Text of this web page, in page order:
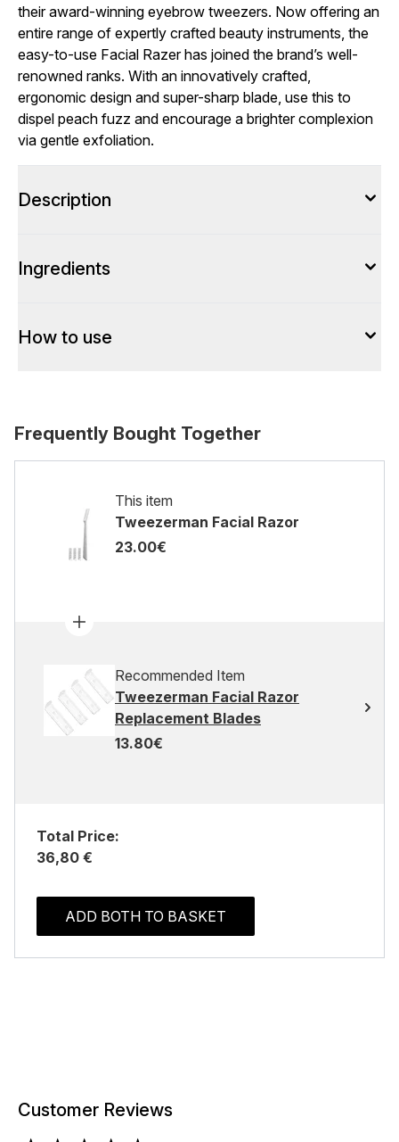
their award-winning eyebrow tweezers. Now offering an
entire range of expertly crafted beauty instruments, the
easy-to-use Facial Razer has joined the brand’s well-
renowned ranks. With an innovatively crafted,
ergonomic design and super-sharp blade, use this to
dispel peach fuzz and encourage a brighter complexion
via gentle exfoliation.
Description
Ingredients
How to use
Frequently Bought Together
This item
Tweezerman Facial Razor
23.00€
Recommended Item
Tweezerman Facial Razor
Replacement Blades
13.80€
Total Price:
36,80 €
ADD BOTH TO BASKET
Customer Reviews